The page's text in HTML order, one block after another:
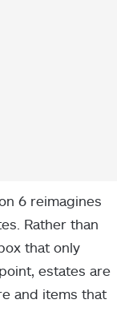
6 reimagines
Rather than
that only
estates are
and items that